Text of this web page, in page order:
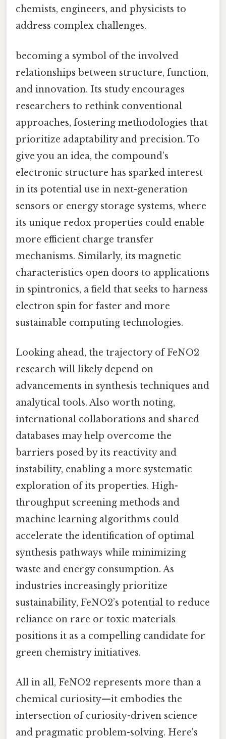
chemists, engineers, and physicists to
address complex challenges.
becoming a symbol of the involved
relationships between structure, function,
and innovation. Its study encourages
researchers to rethink conventional
approaches, fostering methodologies that
prioritize adaptability and precision. To
give you an idea, the compound’s
electronic structure has sparked interest
in its potential use in next-generation
sensors or energy storage systems, where
its unique redox properties could enable
more efficient charge transfer
mechanisms. Similarly, its magnetic
characteristics open doors to applications
in spintronics, a field that seeks to harness
electron spin for faster and more
sustainable computing technologies.
Looking ahead, the trajectory of FeNO2
research will likely depend on
advancements in synthesis techniques and
analytical tools. Also worth noting,
international collaborations and shared
databases may help overcome the
barriers posed by its reactivity and
instability, enabling a more systematic
exploration of its properties. High-
throughput screening methods and
machine learning algorithms could
accelerate the identification of optimal
synthesis pathways while minimizing
waste and energy consumption. As
industries increasingly prioritize
sustainability, FeNO2’s potential to reduce
reliance on rare or toxic materials
positions it as a compelling candidate for
green chemistry initiatives.
All in all, FeNO2 represents more than a
chemical curiosity—it embodies the
intersection of curiosity-driven science
and pragmatic problem-solving. Here's